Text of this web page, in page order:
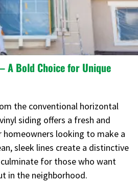
A Bold Choice for Unique
the conventional horizontal
siding offers a fresh and
looking to make a
sleek lines create a distinctive
for those who want
in the neighborhood.